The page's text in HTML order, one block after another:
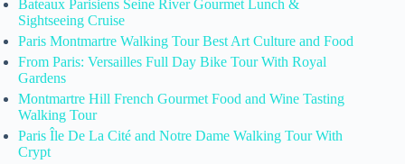
Bateaux Parisiens Seine River Gourmet Lunch &
Sightseeing Cruise
Paris Montmartre Walking Tour Best Art Culture and Food
From Paris: Versailles Full Day Bike Tour With Royal
Gardens
Montmartre Hill French Gourmet Food and Wine Tasting
Walking Tour
Paris Île De La Cité and Notre Dame Walking Tour With
Crypt